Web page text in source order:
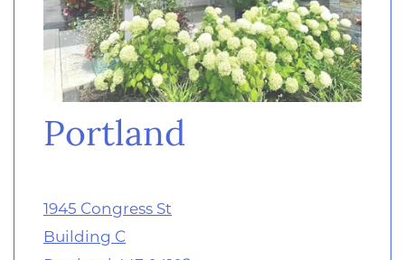
Portland
1945 Congress St
Building C